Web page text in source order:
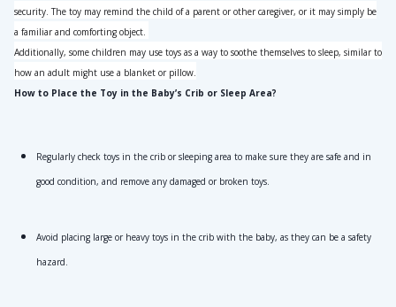
security. The toy may remind the child of a parent or other caregiver, or it may simply be
a familiar and comforting object.
Additionally, some children may use toys as a way to soothe themselves to sleep, similar to
how an adult might use a blanket or pillow.
How to Place the Toy in the Baby’s Crib or Sleep Area?
Regularly check toys in the crib or sleeping area to make sure they are safe and in
good condition, and remove any damaged or broken toys.
Avoid placing large or heavy toys in the crib with the baby, as they can be a safety
hazard.